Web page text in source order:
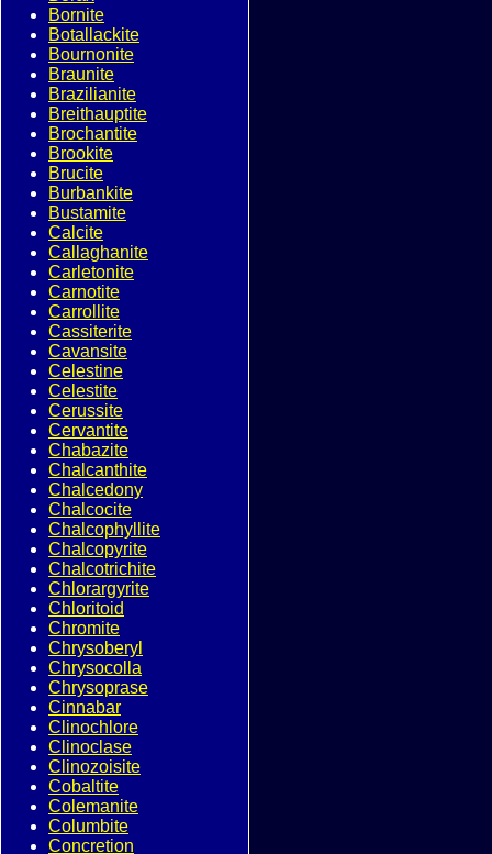
Bornite
Botallackite
Bournonite
Braunite
Brazilianite
Breithauptite
Brochantite
Brookite
Brucite
Burbankite
Bustamite
Calcite
Callaghanite
Carletonite
Carnotite
Carrollite
Cassiterite
Cavansite
Celestine
Celestite
Cerussite
Cervantite
Chabazite
Chalcanthite
Chalcedony
Chalcocite
Chalcophyllite
Chalcopyrite
Chalcotrichite
Chlorargyrite
Chloritoid
Chromite
Chrysoberyl
Chrysocolla
Chrysoprase
Cinnabar
Clinochlore
Clinoclase
Clinozoisite
Cobaltite
Colemanite
Columbite
Concretion